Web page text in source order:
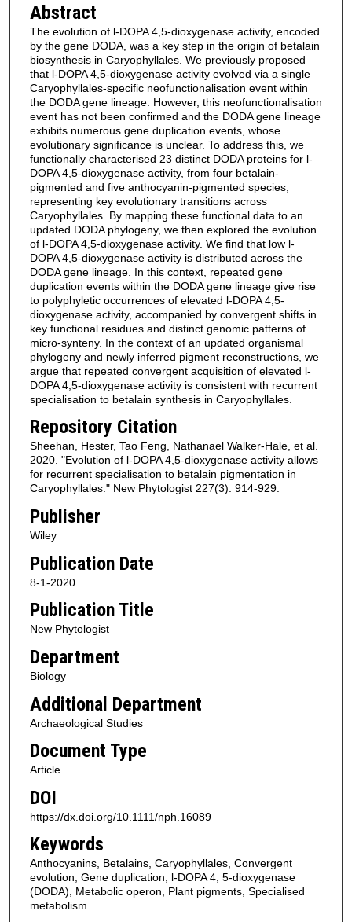
Abstract
The evolution of l-DOPA 4,5-dioxygenase activity, encoded
by the gene DODA, was a key step in the origin of betalain
biosynthesis in Caryophyllales. We previously proposed
that l-DOPA 4,5-dioxygenase activity evolved via a single
Caryophyllales-specific neofunctionalisation event within
the DODA gene lineage. However, this neofunctionalisation
event has not been confirmed and the DODA gene lineage
exhibits numerous gene duplication events, whose
evolutionary significance is unclear. To address this, we
functionally characterised 23 distinct DODA proteins for l-
DOPA 4,5-dioxygenase activity, from four betalain-
pigmented and five anthocyanin-pigmented species,
representing key evolutionary transitions across
Caryophyllales. By mapping these functional data to an
updated DODA phylogeny, we then explored the evolution
of l-DOPA 4,5-dioxygenase activity. We find that low l-
DOPA 4,5-dioxygenase activity is distributed across the
DODA gene lineage. In this context, repeated gene
duplication events within the DODA gene lineage give rise
to polyphyletic occurrences of elevated l-DOPA 4,5-
dioxygenase activity, accompanied by convergent shifts in
key functional residues and distinct genomic patterns of
micro-synteny. In the context of an updated organismal
phylogeny and newly inferred pigment reconstructions, we
argue that repeated convergent acquisition of elevated l-
DOPA 4,5-dioxygenase activity is consistent with recurrent
specialisation to betalain synthesis in Caryophyllales.
Repository Citation
Sheehan, Hester, Tao Feng, Nathanael Walker-Hale, et al.
2020. "Evolution of l-DOPA 4,5-dioxygenase activity allows
for recurrent specialisation to betalain pigmentation in
Caryophyllales." New Phytologist 227(3): 914-929.
Publisher
Wiley
Publication Date
8-1-2020
Publication Title
New Phytologist
Department
Biology
Additional Department
Archaeological Studies
Document Type
Article
DOI
https://dx.doi.org/10.1111/nph.16089
Keywords
Anthocyanins, Betalains, Caryophyllales, Convergent
evolution, Gene duplication, l-DOPA 4, 5-dioxygenase
(DODA), Metabolic operon, Plant pigments, Specialised
metabolism